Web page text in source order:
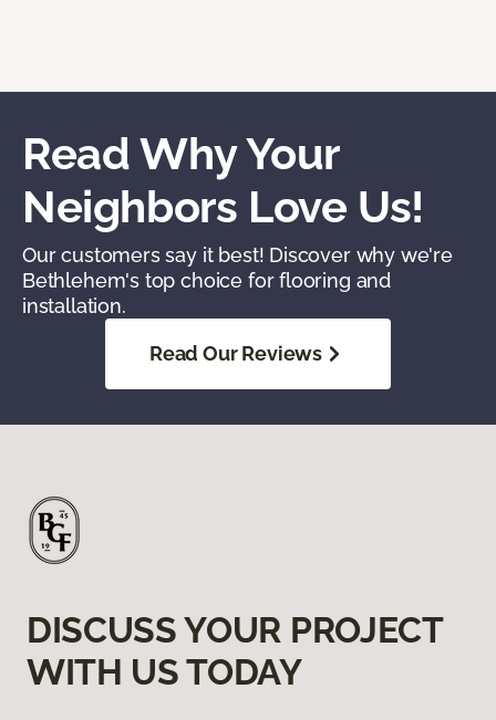
Read Why Your
Neighbors Love Us!
Our customers say it best! Discover why we're
Bethlehem's top choice for flooring and
installation.
Read Our Reviews
DISCUSS YOUR PROJECT
WITH US TODAY